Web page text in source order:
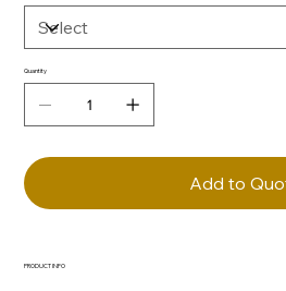
Quantity
Add to
PRODUCT INFO